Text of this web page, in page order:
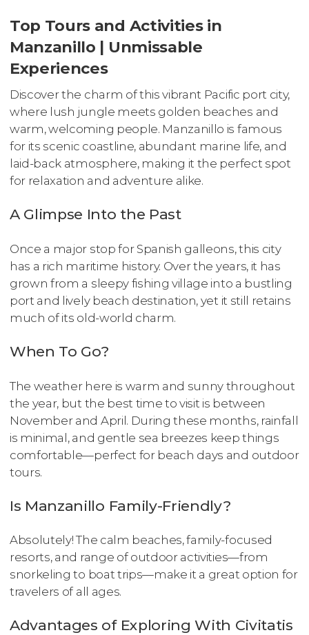
Top Tours and Activities in
Manzanillo | Unmissable
Experiences
Discover the charm of this vibrant Pacific port city,
where lush jungle meets golden beaches and
warm, welcoming people. Manzanillo is famous
for its scenic coastline, abundant marine life, and
laid-back atmosphere, making it the perfect spot
for relaxation and adventure alike.
A Glimpse Into the Past
Once a major stop for Spanish galleons, this city
has a rich maritime history. Over the years, it has
grown from a sleepy fishing village into a bustling
port and lively beach destination, yet it still retains
much of its old-world charm.
When To Go?
The weather here is warm and sunny throughout
the year, but the best time to visit is between
November and April. During these months, rainfall
is minimal, and gentle sea breezes keep things
comfortable—perfect for beach days and outdoor
tours.
Is Manzanillo Family-Friendly?
Absolutely! The calm beaches, family-focused
resorts, and range of outdoor activities—from
snorkeling to boat trips—make it a great option for
travelers of all ages.
Advantages of Exploring With Civitatis